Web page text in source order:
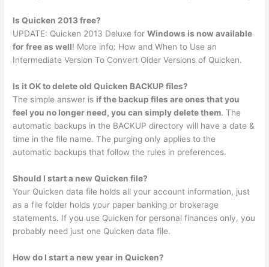
Is Quicken 2013 free?
UPDATE: Quicken 2013 Deluxe forWindows is now available
for free as well! More info: How and When to Use an
Intermediate Version To Convert Older Versions of Quicken.
Is it OK to delete old Quicken BACKUP files?
The simple answer is if the backup files are ones that you
feel you no longer need, you can simply delete them. The
automatic backups in the BACKUP directory will have a date &
time in the file name. The purging only applies to the
automatic backups that follow the rules in preferences.
Should I start a new Quicken file?
Your Quicken data file holds all your account information, just
as a file folder holds your paper banking or brokerage
statements. If you use Quicken for personal finances only, you
probably need just one Quicken data file.
How do I start a new year in Quicken?